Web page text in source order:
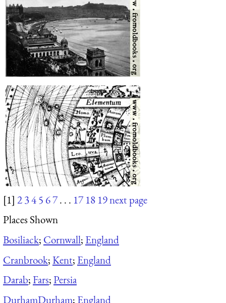
[1] 2345 67. . . 17 18 19next page
Places Shown
Bosiliack; Cornwall; England
Cranbrook;Kent; England
Darab;Fars;Persia
DurhamDurham; England